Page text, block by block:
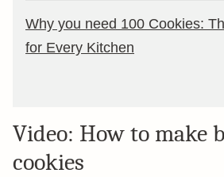
Why you need 100 Cookies:
for Every Kitchen
Video: How to make
cookies